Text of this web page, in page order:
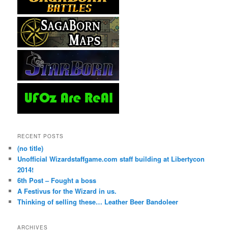
RECENT POSTS
(no title)
Unofficial Wizardstaffgame.com staff building at Libertycon
2014!
6th Post – Fought a boss
A Festivus for the Wizard in us.
Thinking of selling these… Leather Beer Bandoleer
ARCHIVES